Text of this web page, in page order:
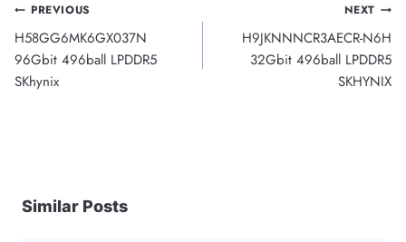
Post
navigation
PREVIOUS
H58GG6MK6GX037N
96Gbit 496ball LPDDR5
SKhynix
NEXT
H9JKNNNCR3AECR-N6H
32Gbit 496ball LPDDR5
SKHYNIX
Similar Posts